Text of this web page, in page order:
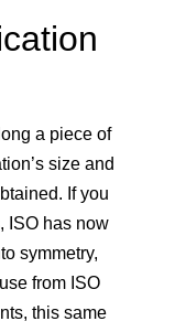
a piece of
size and
If you
ISO has now
symmetry,
from ISO
this same